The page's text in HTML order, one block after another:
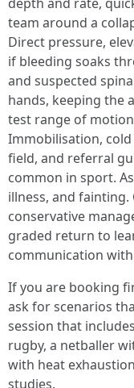
team around a
Direct pressure,
if bleeding soaks
and suspected
hands, keeping the
test range of
Immobilisation,
field, and referral
common in sport.
illness, and
conservative
graded return to
communication
If you are booking
ask for scenarios
session that
rugby, a netballer
with heat
studies.